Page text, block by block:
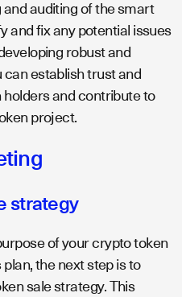
auditing of the smart
and fix any potential issues
robust and
establish trust and
and contribute to
project.
strategy
of your crypto token
the next step is to
sale strategy. This